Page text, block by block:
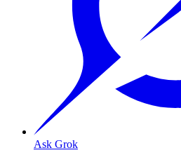
Ask Grok